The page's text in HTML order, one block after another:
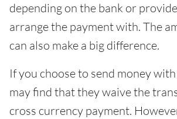
depending on the bank or
arrange the payment with. The
can also make a big difference.
If you choose to send money
may find that they waive the
cross currency payment.